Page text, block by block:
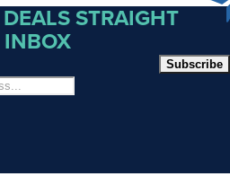
STRAIGHT
INBOX
Subscribe